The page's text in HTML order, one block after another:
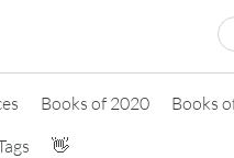
Books of 2020
Books
👋